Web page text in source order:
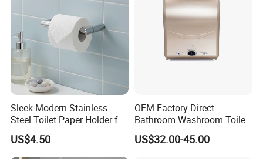
Sleek Modern Stainless
Steel Toilet Paper Holder for
Chic Bathrooms
US$4.50
OEM Factory Direct
Bathroom Washroom Toilet
Auto Cut Hand Paper Towel
Dispenser
US$32.00-45.00